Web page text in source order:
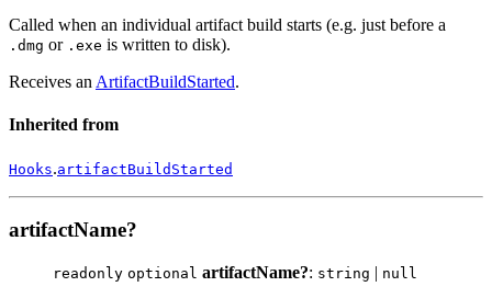
Called when an individual artifact build starts (e.g. just before a
.dmg or .exe is written to disk).
Receives an ArtifactBuildStarted.
Inherited from
Hooks.artifactBuildStarted
artifactName?
readonly optional artifactName?: string | null